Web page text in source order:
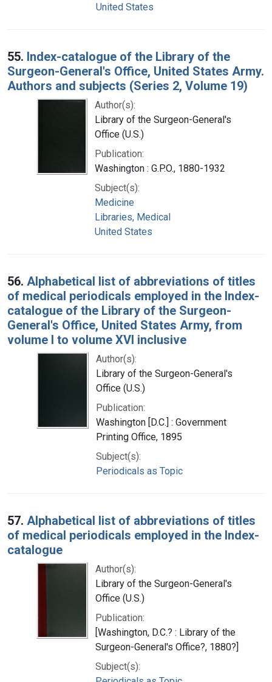
United States
55. Index-catalogue of the Library of the
Surgeon-General's Office, United States Army.
Authors and subjects (Series 2, Volume 19)
Author(s):
Library of the Surgeon-General's
Office (U.S.)
Publication:
Washington : G.P.O., 1880-1932
Subject(s):
Medicine
Libraries, Medical
United States
56. Alphabetical list of abbreviations of titles
of medical periodicals employed in the Index-
catalogue of the Library of the Surgeon-
General's Office, United States Army, from
volume I to volume XVI inclusive
Author(s):
Library of the Surgeon-General's
Office (U.S.)
Publication:
Washington [D.C.] : Government
Printing Office, 1895
Subject(s):
Periodicals as Topic
57. Alphabetical list of abbreviations of titles
of medical periodicals employed in the Index-
catalogue
Author(s):
Library of the Surgeon-General's
Office (U.S.)
Publication:
[Washington, D.C.? : Library of the
Surgeon-General's Office?, 1880?]
Subject(s):